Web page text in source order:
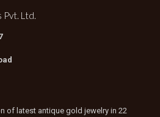
Pvt. Ltd.
of latest antique gold jewelry in 22